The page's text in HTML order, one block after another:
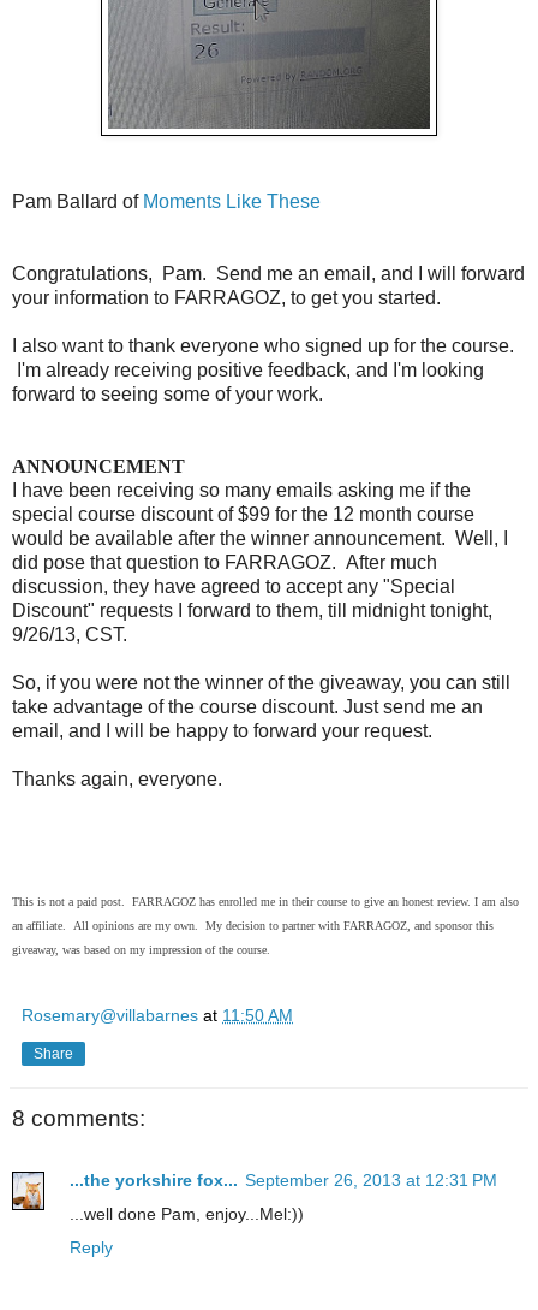
Pam Ballard of Moments Like These
Congratulations, Pam. Send me an email, and I will forward
your information to FARRAGOZ, to get you started.
I also want to thank everyone who signed up for the course.
I'm already receiving positive feedback, and I'm looking
forward to seeing some of your work.
ANNOUNCEMENT
I have been receiving so many emails asking me if the
special course discount of $99 for the 12 month course
would be available after the winner announcement. Well, I
did pose that question to FARRAGOZ. After much
discussion, they have agreed to accept any "Special
Discount" requests I forward to them, till midnight tonight,
9/26/13, CST.
So, if you were not the winner of the giveaway, you can still
take advantage of the course discount. Just send me an
email, and I will be happy to forward your request.
Thanks again, everyone.
This is not a paid post. FARRAGOZ has enrolled me in their course to give an honest review. I am also
an affiliate. All opinions are my own. My decision to partner with FARRAGOZ, and sponsor this
giveaway, was based on my impression of the course.
Rosemary@villabarnes at 11:50 AM
Share
8 comments:
...the yorkshire fox... September 26, 2013 at 12:31 PM
...well done Pam, enjoy...Mel:))
Reply